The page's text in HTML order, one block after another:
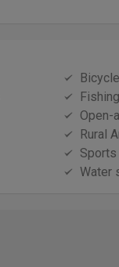
Open-
Rural
Water